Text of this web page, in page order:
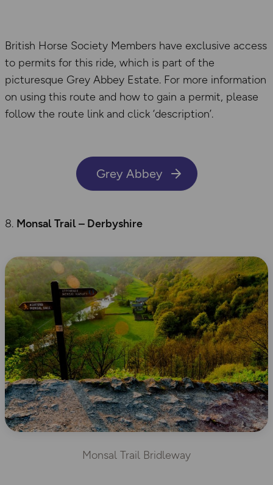
British Horse Society Members have exclusive access
to permits for this ride, which is part of the
picturesque Grey Abbey Estate. For more information
on using this route and how to gain a permit, please
follow the route link and click ‘description’.
Grey Abbey
MonsalTrail – Derbyshire
Monsal Trail Bridleway